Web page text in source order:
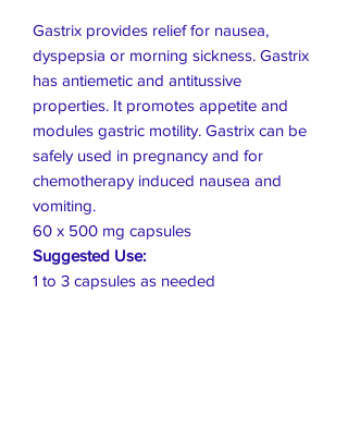
Gastrix provides relief for nausea,
dyspepsia or morning sickness. Gastrix
has antiemetic and antitussive
properties. It promotes appetite and
modules gastric motility. Gastrix can be
safely used in pregnancy and for
chemotherapy induced nausea and
vomiting.
60 x 500 mg capsules
Suggested Use:
1 to 3 capsules as needed